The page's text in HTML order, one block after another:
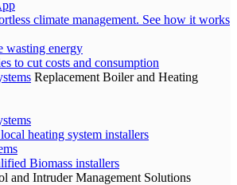
climate management. See how it works
wasting energy
to cut costs and consumption
Replacement Boiler and Heating
heating system installers
Biomass installers
and Intruder Management Solutions